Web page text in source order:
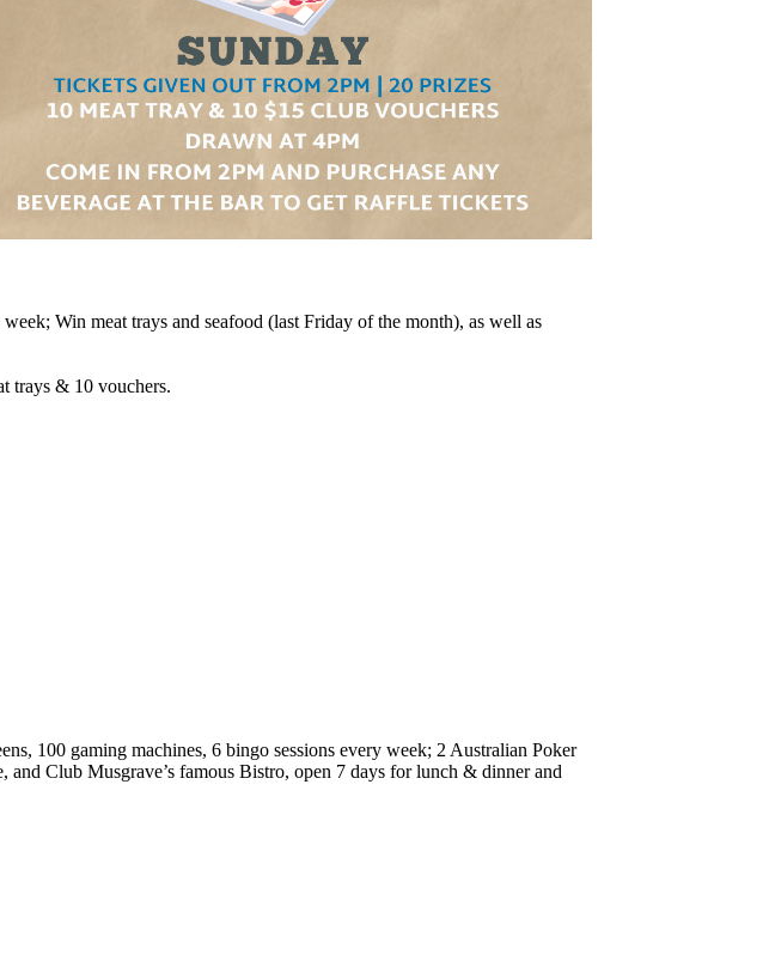
Win meat trays and seafood (last Friday of the month), as well as
trays & 10 vouchers.
100 gaming machines, 6 bingo sessions every week; 2 Australian Poker
Club Musgrave’s famous Bistro, open 7 days for lunch & dinner and